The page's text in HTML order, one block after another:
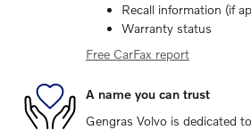
Recall information (if
Warranty status
Free CarFax report
A name you can trust
Gengras Volvo is dedicated